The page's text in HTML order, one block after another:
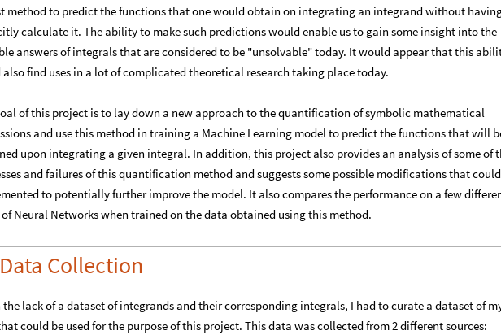
method to predict the functions that one would obtain on integrating an integrand without
calculate it. The ability to make such predictions would enable us to gain some insight into the
answers of integrals that are considered to be "unsolvable" today. It would appear that this
find uses in a lot of complicated theoretical research taking place today.​
of this project is to lay down a new approach to the quantification of symbolic mathematical
and use this method in training a Machine Learning model to predict the functions that will
upon integrating a given integral. In addition, this project also provides an analysis of some of
and failures of this quantification method and suggests some possible modifications that
to potentially further improve the model. It also compares the performance on a few
Neural Networks when trained on the data obtained using this method.
Collection
the lack of a dataset of integrands and their corresponding integrals, I had to curate a dataset of
could be used for the purpose of this project. This data was collected from 2 different sources: